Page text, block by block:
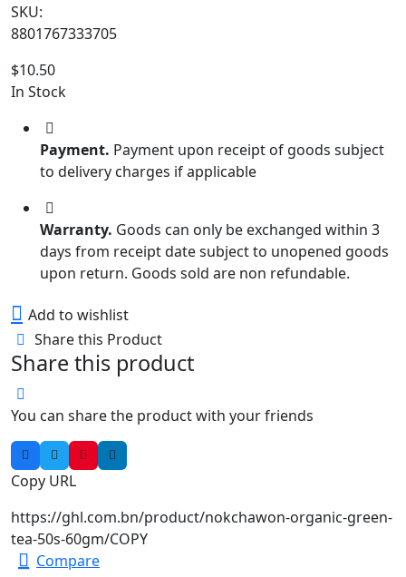
SKU:
8801767333705
$10.50
In Stock
Payment. Payment upon receipt of goods subject
to delivery charges if applicable
Warranty. Goods can only be exchanged within 3
days from receipt date subject to unopened goods
upon return. Goods sold are non refundable.
Add to wishlist
Share this Product
Share this product
You can share the product with your friends
Copy URL
https://ghl.com.bn/product/nokchawon-organic-green-
tea-50s-60gm/COPY
Compare